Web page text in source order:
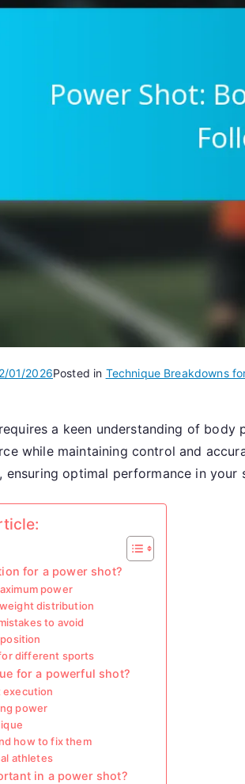
01/2026Posted in Technique Breakdowns
a keen understanding of
while maintaining control and
ensuring optimal performance in your
for a power shot?
power
distribution
to avoid
different sports
for a powerful shot?
power
how to fix them
athletes
in a power shot?